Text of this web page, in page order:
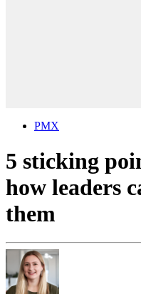
PMX
5 sticking
how leaders
them